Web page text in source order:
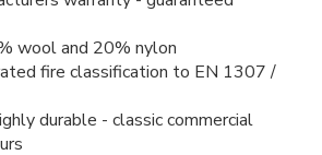
wool and 20% nylon
fire classification to EN 1307 /
durable - classic commercial